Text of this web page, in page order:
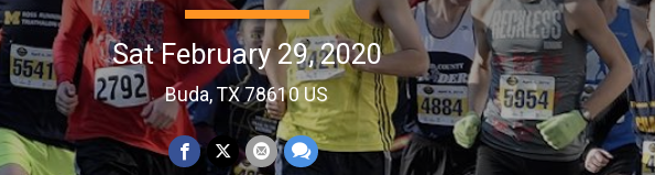
Sat February 29, 2020
Buda, TX 78610 US